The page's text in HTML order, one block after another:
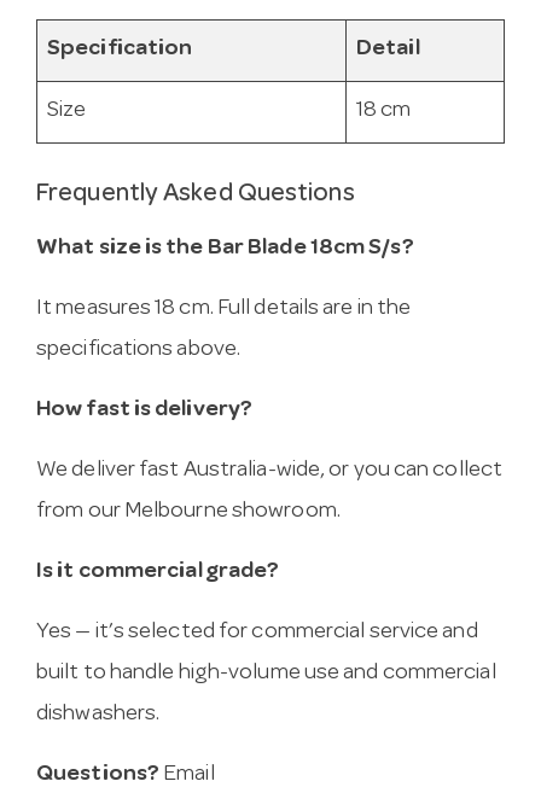
Specification Detail
Size 18 cm
Frequently Asked Questions
What size is the Bar Blade 18cm S/s?
It measures 18 cm. Full details are in the
specifications above.
How fast is delivery?
We deliver fast Australia-wide, or you can collect
from our Melbourne showroom.
Is it commercial grade?
Yes — it’s selected for commercial service and
built to handle high-volume use and commercial
dishwashers.
Questions? Email